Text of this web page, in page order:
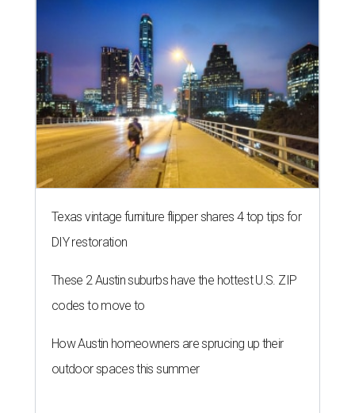
Texas vintage furniture flipper shares 4 top tips for
DIY restoration
These 2 Austin suburbs have the hottest U.S. ZIP
codes to move to
How Austin homeowners are sprucing up their
outdoor spaces this summer